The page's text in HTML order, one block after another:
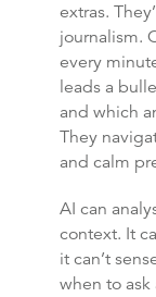
extras.
journalism.
every
leads a
and which
They
and calm
AI can
context. It
it can’t
when to